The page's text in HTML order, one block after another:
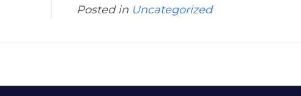
Posted in Uncategorized